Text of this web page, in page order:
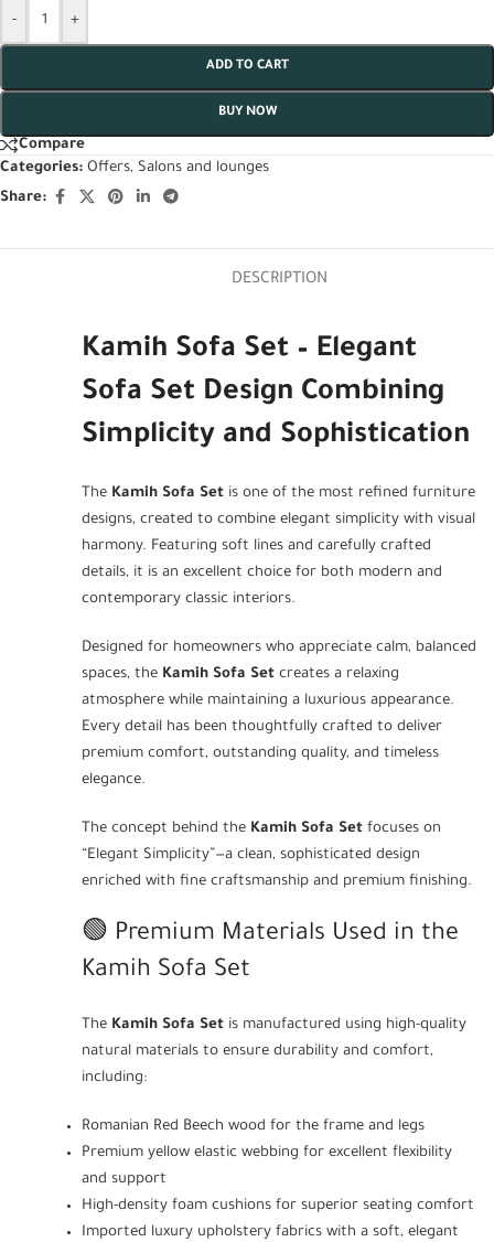
- +
ADD TO CART
BUY NOW
Compare
Categories: Offers, Salons and lounges
Share:
DESCRIPTION
Kamih Sofa Set – Elegant
Sofa Set Design Combining
Simplicity and Sophistication
The Kamih Sofa Set is one of the most refined furniture
designs, created to combine elegant simplicity with visual
harmony. Featuring soft lines and carefully crafted
details, it is an excellent choice for both modern and
contemporary classic interiors.
Designed for homeowners who appreciate calm, balanced
spaces, the Kamih Sofa Set creates a relaxing
atmosphere while maintaining a luxurious appearance.
Every detail has been thoughtfully crafted to deliver
premium comfort, outstanding quality, and timeless
elegance.
The concept behind the Kamih Sofa Set focuses on
“Elegant Simplicity”—a clean, sophisticated design
enriched with fine craftsmanship and premium finishing.
🟢 Premium Materials Used in the
Kamih Sofa Set
The Kamih Sofa Set is manufactured using high-quality
natural materials to ensure durability and comfort,
including:
Romanian Red Beech wood for the frame and legs
Premium yellow elastic webbing for excellent flexibility
and support
High-density foam cushions for superior seating comfort
Imported luxury upholstery fabrics with a soft, elegant